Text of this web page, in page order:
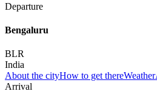
Departure
Bengaluru
BLR
India
About the cityHow to get thereWeather
Arrival